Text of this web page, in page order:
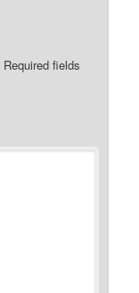
Required fields